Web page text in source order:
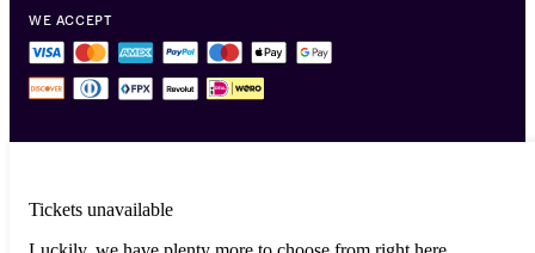
WE ACCEPT
Tickets unavailable